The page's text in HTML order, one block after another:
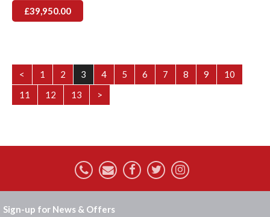
£39,950.00
< 1 2 3 4 5 6 7 8 9
10
11
12 13 >
Sign-up for News & Offers